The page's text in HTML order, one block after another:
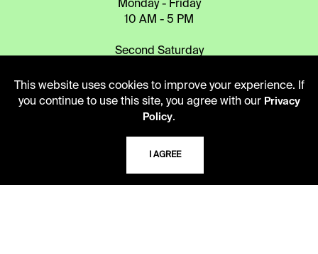
Monday - Friday
10 AM - 5 PM
Second Saturday
TELEPHONE
816.363.4600
ADDRESS
This website uses cookies to improve your experience. If
you continue to use this site, you agree with our Privacy
Policy.
I AGREE